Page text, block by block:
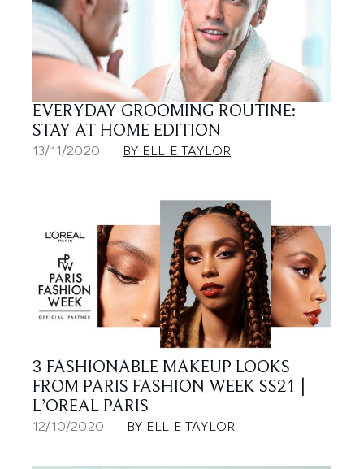
EVERYDAY GROOMING ROUTINE:
STAY AT HOME EDITION
13/11/2020 BY ELLIE TAYLOR
3 FASHIONABLE MAKEUP LOOKS
FROM PARIS FASHION WEEK SS21 |
L’OREAL PARIS
12/10/2020 BY ELLIE TAYLOR